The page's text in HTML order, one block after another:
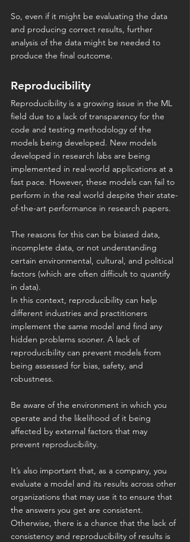
So, even if it might be evaluating the data
and producing correct results, further
analysis of the data might be needed to
produce the final outcome.
Reproducibility
Reproducibility is a growing issue in the ML
field due to a lack of transparency for the
code and testing methodology of the
models being developed. New models
developed in research labs are being
implemented in real-world applications at a
fast pace. However, these models can fail to
perform in the real world despite their state-
of-the-art performance in research papers.
The reasons for this can be biased data,
incomplete data, or not understanding
certain environmental, cultural, and political
factors (which are often difficult to quantify
in data).
In this context, reproducibility can help
different industries and practitioners
implement the same model and find any
hidden problems sooner. A lack of
reproducibility can prevent models from
being assessed for bias, safety, and
robustness.
Be aware of the environment in which you
operate and the likelihood of it being
affected by external factors that may
prevent reproducibility.
It’s also important that, as a company, you
evaluate a model and its results across other
organizations that may use it to ensure that
the answers you get are consistent.
Otherwise, there is a chance that the lack of
consistency and reproducibility of results is